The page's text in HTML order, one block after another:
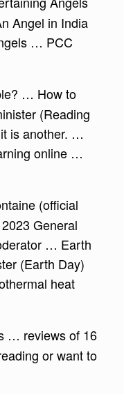
Angel in India
… PCC
… How to
(Reading
is another. …
online …
(official
General
… Earth
(Earth Day)
heat
… reviews of 16
or want to